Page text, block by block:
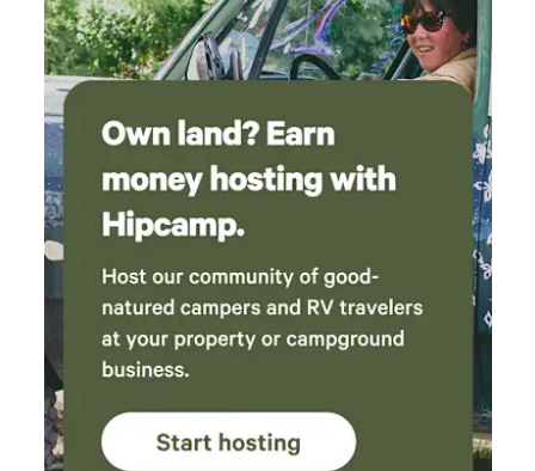
aid kid). Our family will definitely be coming
back again, thank you for the relaxing weekend
out of the city!